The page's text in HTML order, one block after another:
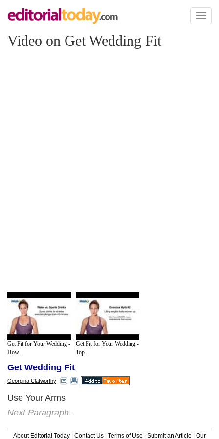
Toggle
Video on Get Wedding Fit
Get Fit for Your Wedding -
How...
Get Fit for Your Wedding -
Top...
Get Wedding Fit
Georgina Clatworthy
Use Your Arms
Next Paragraph..
About Editorial Today Contact Us Terms of Use Submit an Article Our